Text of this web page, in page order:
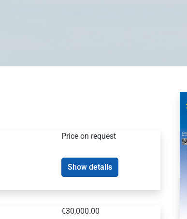
Price on request
Show details
€30,000.00